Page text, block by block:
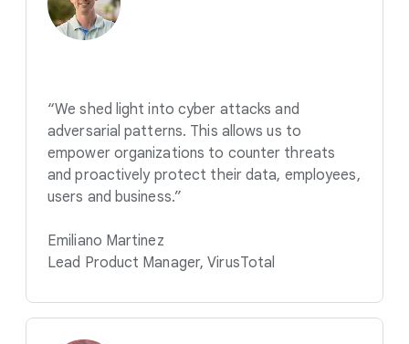
“We shed light into cyber attacks and
adversarial patterns. This allows us to
empower organizations to counter threats
and proactively protect their data, employees,
users and business.”
Emiliano Martinez
Lead Product Manager, VirusTotal